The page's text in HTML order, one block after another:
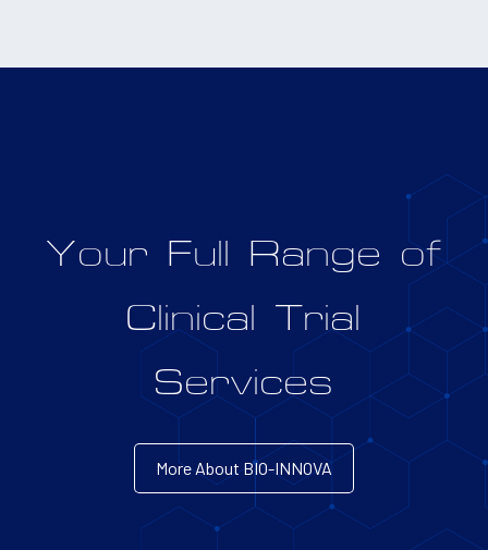
Your Full Range of
Clinical Trial
Services
More About BIO-INNOVA